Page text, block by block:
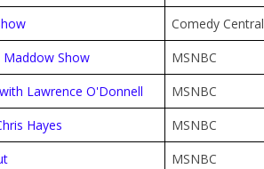
Comedy Central
Maddow Show
MSNBC
Lawrence O'Donnell
MSNBC
Hayes
MSNBC
MSNBC